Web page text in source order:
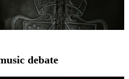
debate